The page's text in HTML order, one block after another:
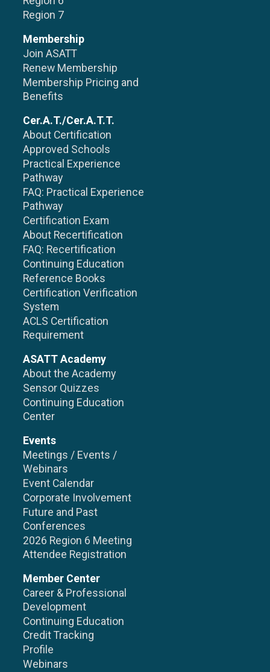
Region 7
Membership
Join ASATT
Renew Membership
Membership Pricing and
Benefits
Cer.A.T./Cer.A.T.T.
About Certification
Approved Schools
Practical Experience
Pathway
FAQ: Practical Experience
Pathway
Certification Exam
About Recertification
FAQ: Recertification
Continuing Education
Reference Books
Certification Verification
System
ACLS Certification
Requirement
ASATT Academy
About the Academy
Sensor Quizzes
Continuing Education
Center
Events
Meetings / Events /
Webinars
Event Calendar
Corporate Involvement
Future and Past
Conferences
2026 Region 6 Meeting
Attendee Registration
Member Center
Career & Professional
Development
Continuing Education
Credit Tracking
Profile
Webinars